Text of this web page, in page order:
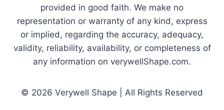
provided in good faith. We make no
representation or warranty of any kind, express
or implied, regarding the accuracy, adequacy,
validity, reliability, availability, or completeness of
any information on verywellShape.com.
© 2026 Verywell Shape | All Rights Reserved